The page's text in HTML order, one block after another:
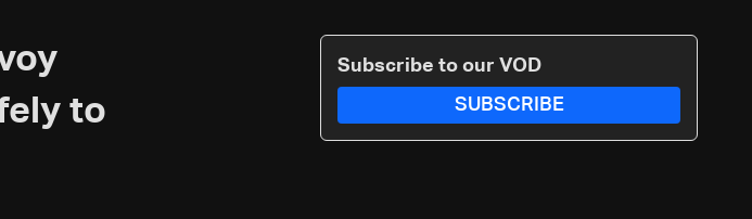
to
Subscribe to our VOD
SUBSCRIBE